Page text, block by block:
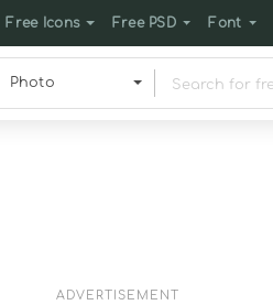
Free Icons Free PSD Font
Photo
ADVERTISEMENT